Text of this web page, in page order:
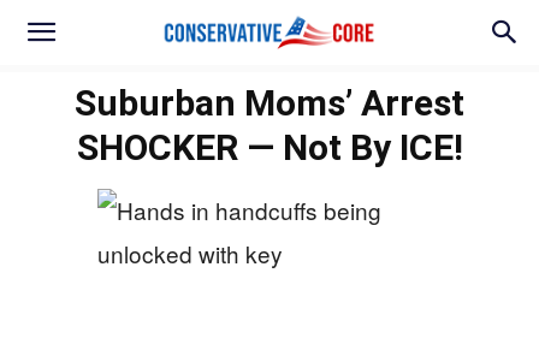
Suburban Moms’ Arrest
SHOCKER — Not By ICE!